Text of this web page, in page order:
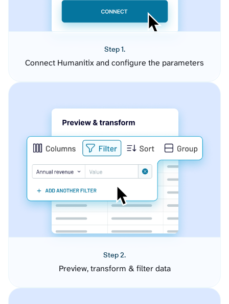
Step 1.
Connect Humanitix and configure the parameters
Step 2.
Preview, transform & filter data